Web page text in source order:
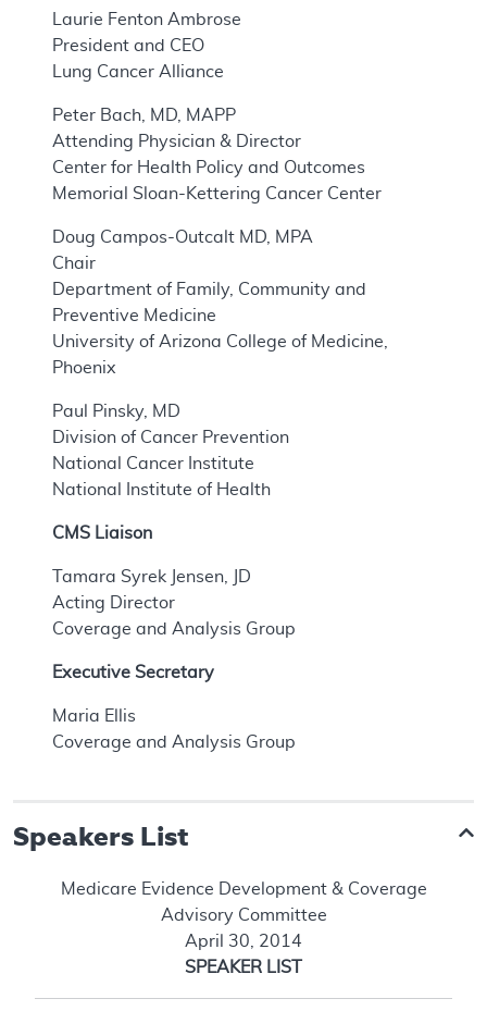
Laurie Fenton Ambrose
President and CEO
Lung Cancer Alliance
Peter Bach, MD, MAPP
Attending Physician & Director
Center for Health Policy and Outcomes
Memorial Sloan-Kettering Cancer Center
Doug Campos-Outcalt MD, MPA
Chair
Department of Family, Community and
Preventive Medicine
University of Arizona College of Medicine,
Phoenix
Paul Pinsky, MD
Division of Cancer Prevention
National Cancer Institute
National Institute of Health
CMS Liaison
Tamara Syrek Jensen, JD
Acting Director
Coverage and Analysis Group
Executive Secretary
Maria Ellis
Coverage and Analysis Group
Speakers List
Medicare Evidence Development & Coverage
Advisory Committee
April 30, 2014
SPEAKER LIST